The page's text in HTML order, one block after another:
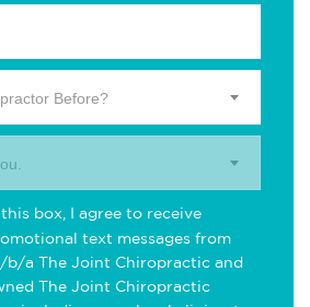
Before?
box, I agree to receive
text messages from
b/a The Joint Chiropractic and
The Joint Chiropractic